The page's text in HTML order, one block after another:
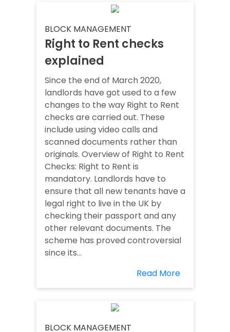
BLOCK MANAGEMENT
Right to Rent checks
explained
Since the end of March 2020,
landlords have got used to a few
changes to the way Right to Rent
checks are carried out. These
include using video calls and
scanned documents rather than
originals. Overview of Right to Rent
Checks: Right to Rent is
mandatory. Landlords have to
ensure that all new tenants have a
legal right to live in the UK by
checking their passport and any
other relevant documents. The
scheme has proved controversial
since its...
Read More
BLOCK MANAGEMENT